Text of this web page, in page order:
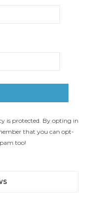
is protected. By opting in
that you can opt-
too!